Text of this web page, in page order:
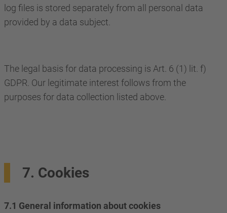
log files is stored separately from all personal data
provided by a data subject.
The legal basis for data processing is Art. 6 (1) lit. f)
GDPR. Our legitimate interest follows from the
purposes for data collection listed above.
7. Cookies
7.1 General information about cookies